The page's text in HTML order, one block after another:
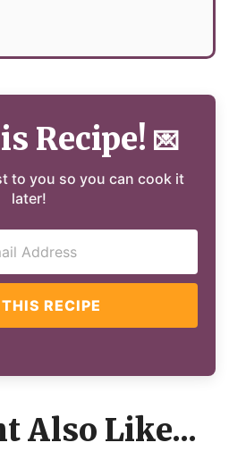
Recipe! 💌
to you so you can cook it
later!
RECIPE
Also Like...